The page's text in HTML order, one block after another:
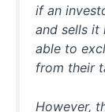
if an
and sells it
able to
from their
However,